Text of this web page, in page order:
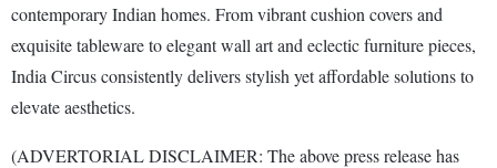
contemporary Indian homes. From vibrant cushion covers and
exquisite tableware to elegant wall art and eclectic furniture pieces,
India Circus consistently delivers stylish yet affordable solutions to
elevate aesthetics.
(ADVERTORIAL DISCLAIMER: The above press release has